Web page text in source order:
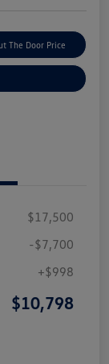
The Door Price
$17,500
-$7,700
+$998
$10,798